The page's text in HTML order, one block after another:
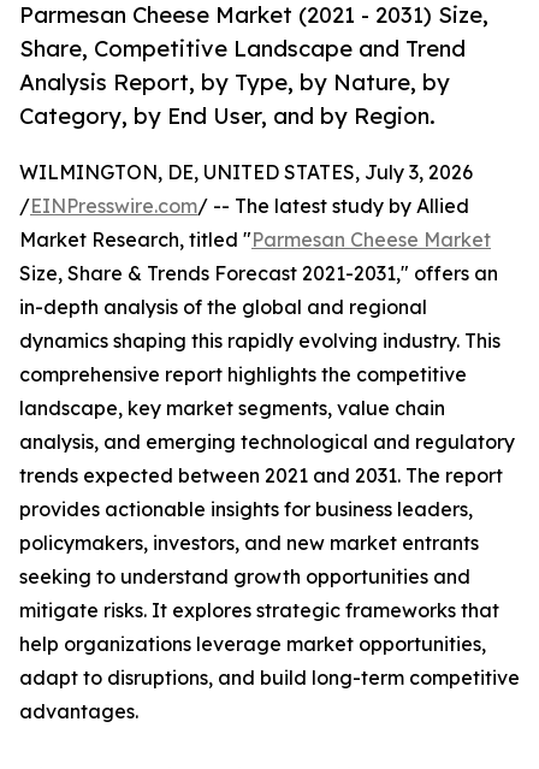
Parmesan Cheese Market (2021 - 2031) Size,
Share, Competitive Landscape and Trend
Analysis Report, by Type, by Nature, by
Category, by End User, and by Region.
WILMINGTON, DE, UNITED STATES, July 3, 2026
/EINPresswire.com/ -- The latest study by Allied
Market Research, titled "Parmesan Cheese Market
Size, Share & Trends Forecast 2021-2031," offers an
in-depth analysis of the global and regional
dynamics shaping this rapidly evolving industry. This
comprehensive report highlights the competitive
landscape, key market segments, value chain
analysis, and emerging technological and regulatory
trends expected between 2021 and 2031. The report
provides actionable insights for business leaders,
policymakers, investors, and new market entrants
seeking to understand growth opportunities and
mitigate risks. It explores strategic frameworks that
help organizations leverage market opportunities,
adapt to disruptions, and build long-term competitive
advantages.